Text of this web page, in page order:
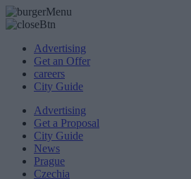
Advertising
Get an Offer
careers
City Guide
Advertising
Get a Proposal
City Guide
News
Prague
Czechia